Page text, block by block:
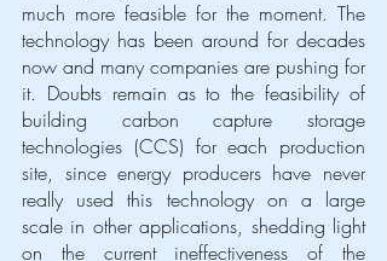
much more feasible for the moment. The
technology has been around for decades
now and many companies are pushing for
it. Doubts remain as to the feasibility of
building carbon capture storage
technologies (CCS) for each production
site, since energy producers have never
really used this technology on a large
scale in other applications, shedding light
on the current ineffectiveness of the